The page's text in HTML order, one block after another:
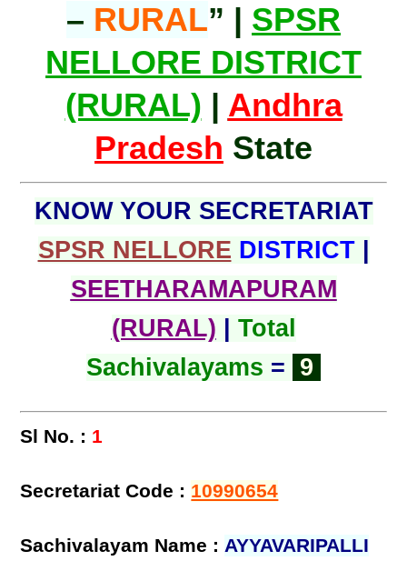
– RURAL” | SPSR
NELLORE DISTRICT
(RURAL) | Andhra
Pradesh State
KNOW YOUR SECRETARIAT
SPSR NELLORE DISTRICT|
SEETHARAMAPURAM
(RURAL)
Total
Sachivalayams = 9
Sl No. : 1
Secretariat Code : 10990654
Sachivalayam Name :AYYAVARIPALLI